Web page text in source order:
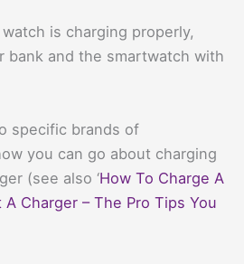
is charging properly,
bank and the smartwatch with
specific brands of
you can go about charging
(see also ‘How To Charge A
Charger – The Pro Tips You